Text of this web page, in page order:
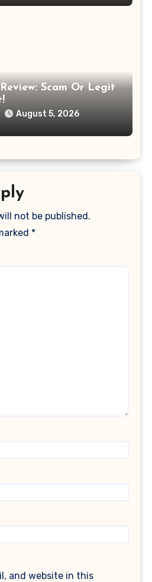
Scam Or Legit
August 5, 2026
not be published.
*
and website in this